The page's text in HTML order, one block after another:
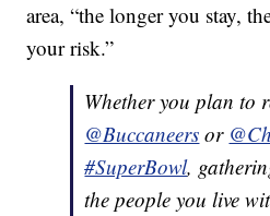
area, “the longer you stay,
your risk.”
Whether you plan to
@Buccaneers or
#SuperBowl,
the people you live